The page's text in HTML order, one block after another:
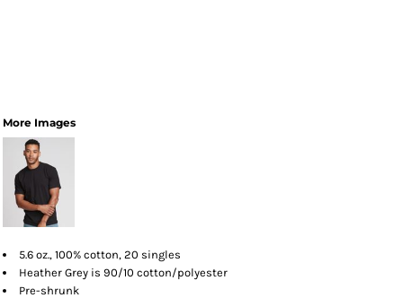
More Images
5.6 oz., 100% cotton, 20 singles
Heather Grey is 90/10 cotton/polyester
Pre-shrunk